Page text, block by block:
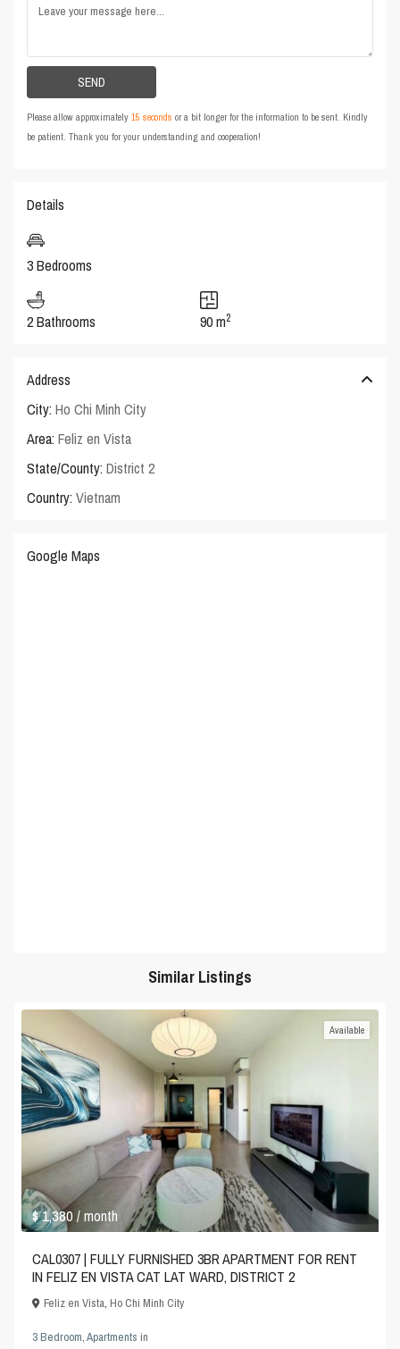
Please allow approximately15 seconds or a bit longer for the information to be sent. Kindly
be patient. Thank you for your understanding and cooperation!
Details
3 Bedrooms
2 Bathrooms 90 m2
Address
City: Ho Chi Minh City
Area: Feliz en Vista
State/County: District 2
Country: Vietnam
Google Maps
Similar Listings
$ 1,380/ month
Available
CAL0307 | FULLY FURNISHED 3BR APARTMENT FOR RENT
IN FELIZ EN VISTA CAT LAT WARD, DISTRICT 2
Feliz en Vista,Ho Chi Minh City
3 Bedroom,Apartments in